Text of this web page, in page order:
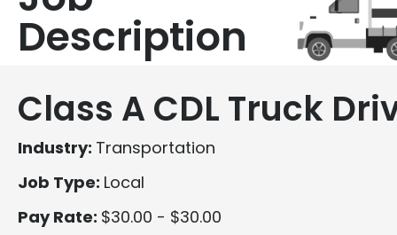
Description
Class A CDL Truck
Industry: Transportation
Job Type: Local
Pay Rate: $30.00 - $30.00